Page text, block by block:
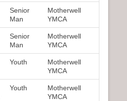
Senior
Man
Motherwell
YMCA
Senior
Man
Motherwell
YMCA
Youth
Motherwell
YMCA
Youth
Motherwell
YMCA